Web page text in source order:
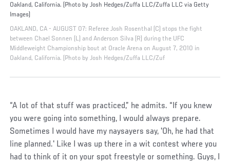
Oakland, California. (Photo by Josh Hedges/Zuffa LLC/Zuffa LLC via Getty
Images)
OAKLAND, CA - AUGUST 07: Referee Josh Rosenthal (C) stops the fight
between Chael Sonnen (L) and Anderson Silva (R) during the UFC
Middleweight Championship bout at Oracle Arena on August 7, 2010 in
Oakland, California. (Photo by Josh Hedges/Zuffa LLC/Zuf
“A lot of that stuff was practiced,” he admits. “If you knew
you were going into something, I would always prepare.
Sometimes I would have my naysayers say, 'Oh, he had that
line planned.' Like I was up there in a wit contest where you
had to think of it on your spot freestyle or something. Guys, I